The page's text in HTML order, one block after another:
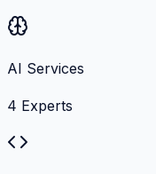
AI Services
4 Experts